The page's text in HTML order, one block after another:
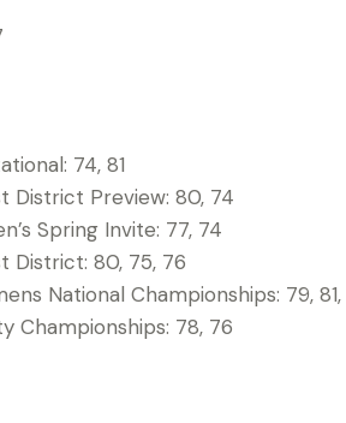
74, 81
District Preview: 80, 74
Spring Invite: 77, 74
District: 80, 75, 76
National Championships: 79,
Championships: 78, 76